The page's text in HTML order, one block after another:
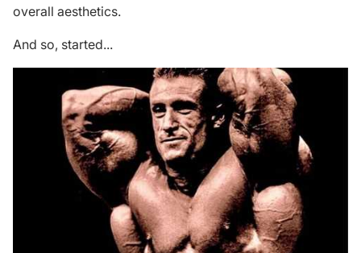
overall aesthetics.
And so, started...